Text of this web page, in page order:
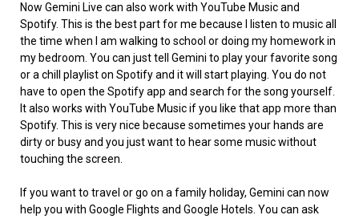
Now Gemini Live can also work with YouTube Music and
Spotify. This is the best part for me because I listen to music all
the time when I am walking to school or doing my homework in
my bedroom. You can just tell Gemini to play your favorite song
or a chill playlist on Spotify and it will start playing. You do not
have to open the Spotify app and search for the song yourself.
It also works with YouTube Music if you like that app more than
Spotify. This is very nice because sometimes your hands are
dirty or busy and you just want to hear some music without
touching the screen.
If you want to travel or go on a family holiday, Gemini can now
help you with Google Flights and Google Hotels. You can ask